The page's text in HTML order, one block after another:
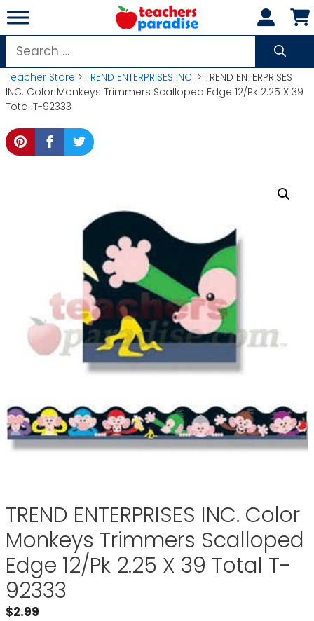
Skip
to
content
Search
for:
Teacher Store > TREND ENTERPRISES INC. > TREND ENTERPRISES
INC. Color Monkeys Trimmers Scalloped Edge 12/Pk 2.25 X 39
Total T-92333
TREND ENTERPRISES INC. Color
Monkeys Trimmers Scalloped
Edge 12/Pk 2.25 X 39 Total T-
92333
$2.99